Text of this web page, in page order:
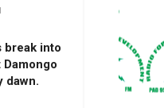
break into
dawn.